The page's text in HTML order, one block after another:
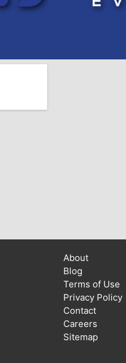
About
Blog
Terms of Use
Privacy Policy
Contact
Careers
Sitemap